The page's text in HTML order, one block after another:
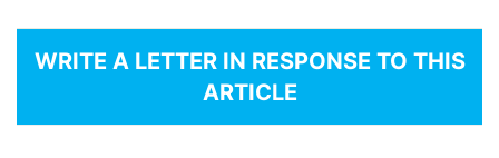
WRITE A LETTER IN RESPONSE TO THIS
ARTICLE